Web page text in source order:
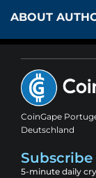
ABOUT
CoinGape
Deutschland
5-minute daily